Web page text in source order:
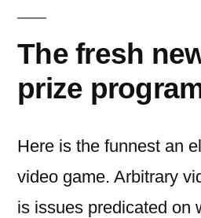
The fresh
prize
Here is the funnest an
video game. Arbitrary
is issues predicated on